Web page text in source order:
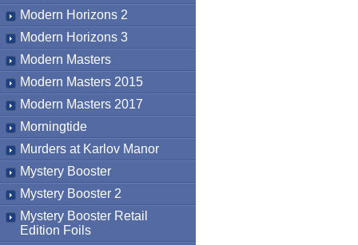
Modern Horizons 2
Modern Horizons 3
Modern Masters
Modern Masters 2015
Modern Masters 2017
Morningtide
Murders at Karlov Manor
Mystery Booster
Mystery Booster 2
Mystery Booster Retail
Edition Foils